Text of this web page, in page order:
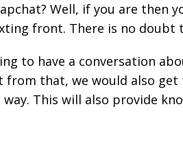
Well, if you are then
front. There is no
to have a conversation
from that, we would also
This will also provide